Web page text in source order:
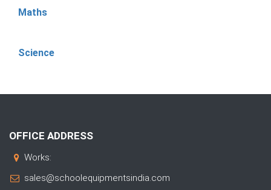
Maths
Science
OFFICE ADDRESS
Works:
sales@schoolequipmentsindia.com